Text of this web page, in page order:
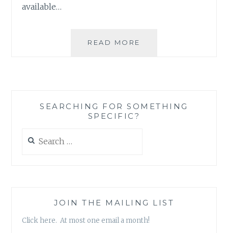
available…
READ MORE
AWAY’
SEARCHING FOR SOMETHING
SPECIFIC?
for:
JOIN THE MAILING LIST
Click here. At most one email a month!